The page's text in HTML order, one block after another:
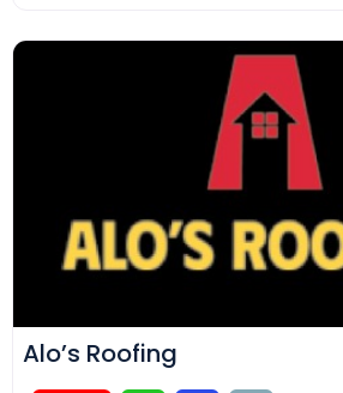
addition to roofing, we provide
exterior services such as
Alo’s Roofing